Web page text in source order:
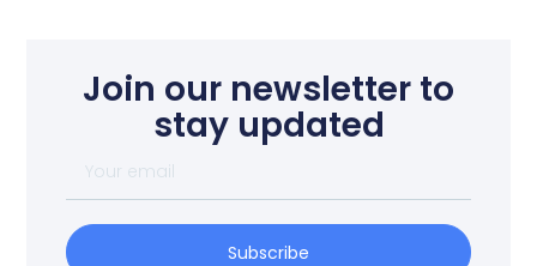
Join our newsletter to
stay updated
Subscribe